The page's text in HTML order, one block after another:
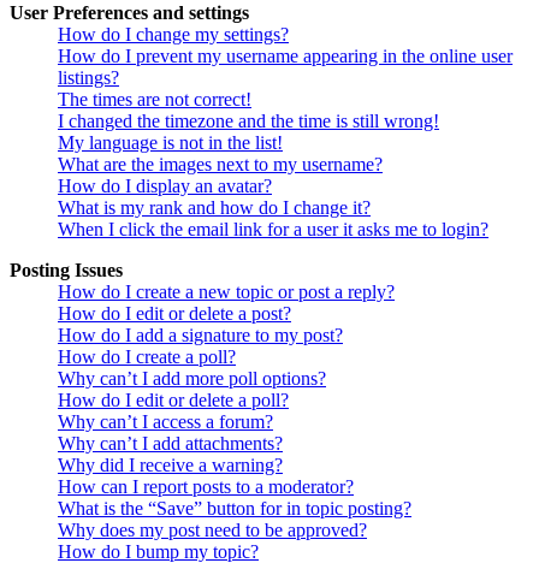
User Preferences and settings
How do I change my settings?
How do I prevent my username appearing in the online user
listings?
The times are not correct!
I changed the timezone and the time is still wrong!
My language is not in the list!
What are the images next to my username?
How do I display an avatar?
What is my rank and how do I change it?
When I click the email link for a user it asks me to login?
Posting Issues
How do I create a new topic or post a reply?
How do I edit or delete a post?
How do I add a signature to my post?
How do I create a poll?
Why can’t I add more poll options?
How do I edit or delete a poll?
Why can’t I access a forum?
Why can’t I add attachments?
Why did I receive a warning?
How can I report posts to a moderator?
What is the “Save” button for in topic posting?
Why does my post need to be approved?
How do I bump my topic?